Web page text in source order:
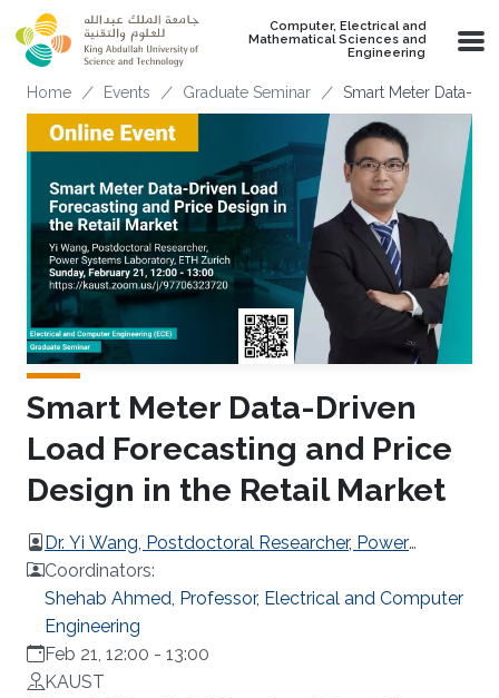
Skip to main content
Computer, Electrical and
Mathematical Sciences and
Engineering
Breadcrumb
Home Events Graduate Seminar Smart Meter Data-
Smart Meter Data-Driven
Load Forecasting and Price
Design in the Retail Market
Dr. Yi Wang, Postdoctoral Researcher, Power
Systems Laboratory, ETH Zurich
Coordinators:
Shehab Ahmed, Professor, Electrical and Computer
Engineering
Feb 21, 12:00 - 13:00
KAUST